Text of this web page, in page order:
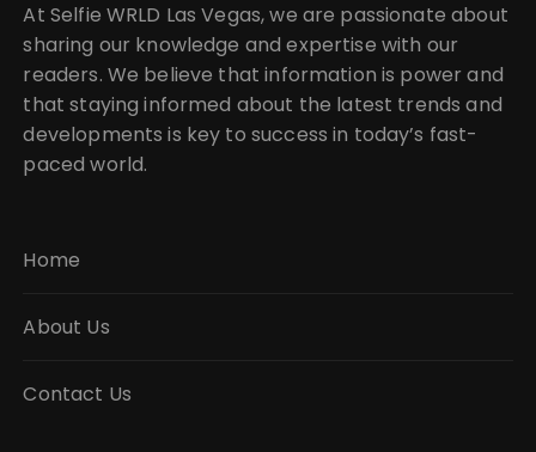
At Selfie WRLD Las Vegas, we are passionate about
sharing our knowledge and expertise with our
readers. We believe that information is power and
that staying informed about the latest trends and
developments is key to success in today’s fast-
paced world.
Home
About Us
Contact Us